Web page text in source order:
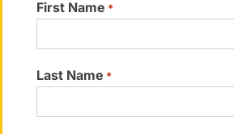
Choose your journey
needs
First Name *
Last Name *